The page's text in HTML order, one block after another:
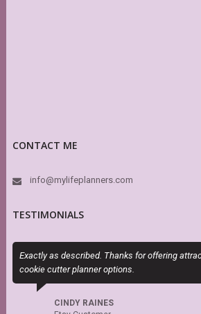
CONTACT ME
info@mylifeplanners.com
TESTIMONIALS
Exactly as described. Thanks for offering
cookie cutter planner options.
CINDY RAINES